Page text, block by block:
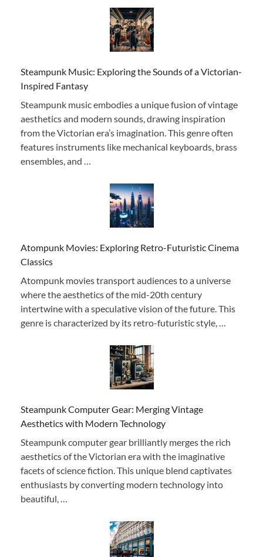
Steampunk Music: Exploring the Sounds of a Victorian-
Inspired Fantasy
Steampunk music embodies a unique fusion of vintage
aesthetics and modern sounds, drawing inspiration
from the Victorian era’s imagination. This genre often
features instruments like mechanical keyboards, brass
ensembles, and …
Atompunk Movies: Exploring Retro-Futuristic Cinema
Classics
Atompunk movies transport audiences to a universe
where the aesthetics of the mid-20th century
intertwine with a speculative vision of the future. This
genre is characterized by its retro-futuristic style, …
Steampunk Computer Gear: Merging Vintage
Aesthetics with Modern Technology
Steampunk computer gear brilliantly merges the rich
aesthetics of the Victorian era with the imaginative
facets of science fiction. This unique blend captivates
enthusiasts by converting modern technology into
beautiful, …